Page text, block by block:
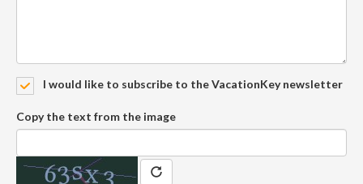
I would like to subscribe to the VacationKey newsletter
Copy the text from the image